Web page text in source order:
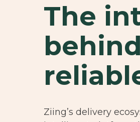
The
Ziing’s delivery